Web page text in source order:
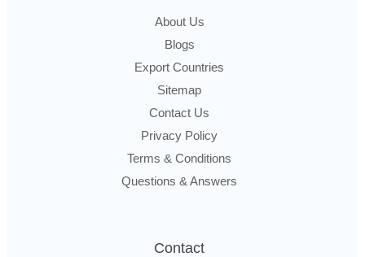
About Us
Blogs
Export Countries
Sitemap
Contact Us
Privacy Policy
Terms & Conditions
Questions & Answers
Contact